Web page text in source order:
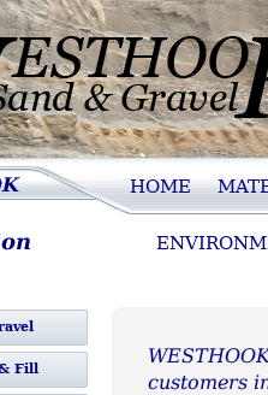
Sand
HOME
customers
Fill